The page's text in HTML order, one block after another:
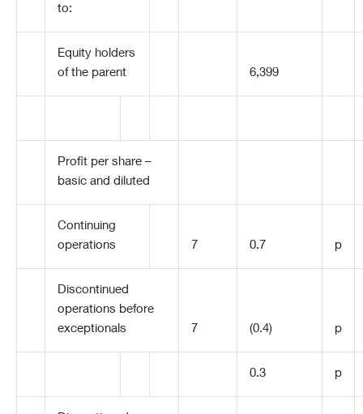
to:
Equity holders
of the parent
6,399
Profit per share –
basic and diluted
Continuing
operations
7 0.7 p
Discontinued
operations before
exceptionals
7 (0.4) p
0.3 p